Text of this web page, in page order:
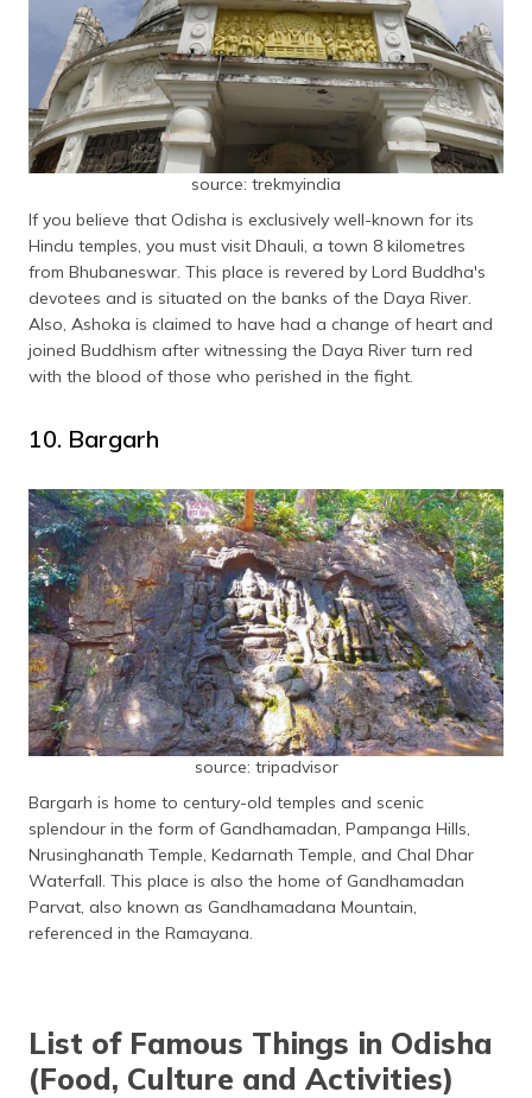
source: trekmyindia
If you believe that Odisha is exclusively well-known for its
Hindu temples, you must visit Dhauli, a town 8 kilometres
from Bhubaneswar. This place is revered by Lord Buddha's
devotees and is situated on the banks of the Daya River.
Also, Ashoka is claimed to have had a change of heart and
joined Buddhism after witnessing the Daya River turn red
with the blood of those who perished in the fight.
10. Bargarh
source: tripadvisor
Bargarh is home to century-old temples and scenic
splendour in the form of Gandhamadan, Pampanga Hills,
Nrusinghanath Temple, Kedarnath Temple, and Chal Dhar
Waterfall. This place is also the home of Gandhamadan
Parvat, also known as Gandhamadana Mountain,
referenced in the Ramayana.
List of Famous Things in Odisha
(Food, Culture and Activities)